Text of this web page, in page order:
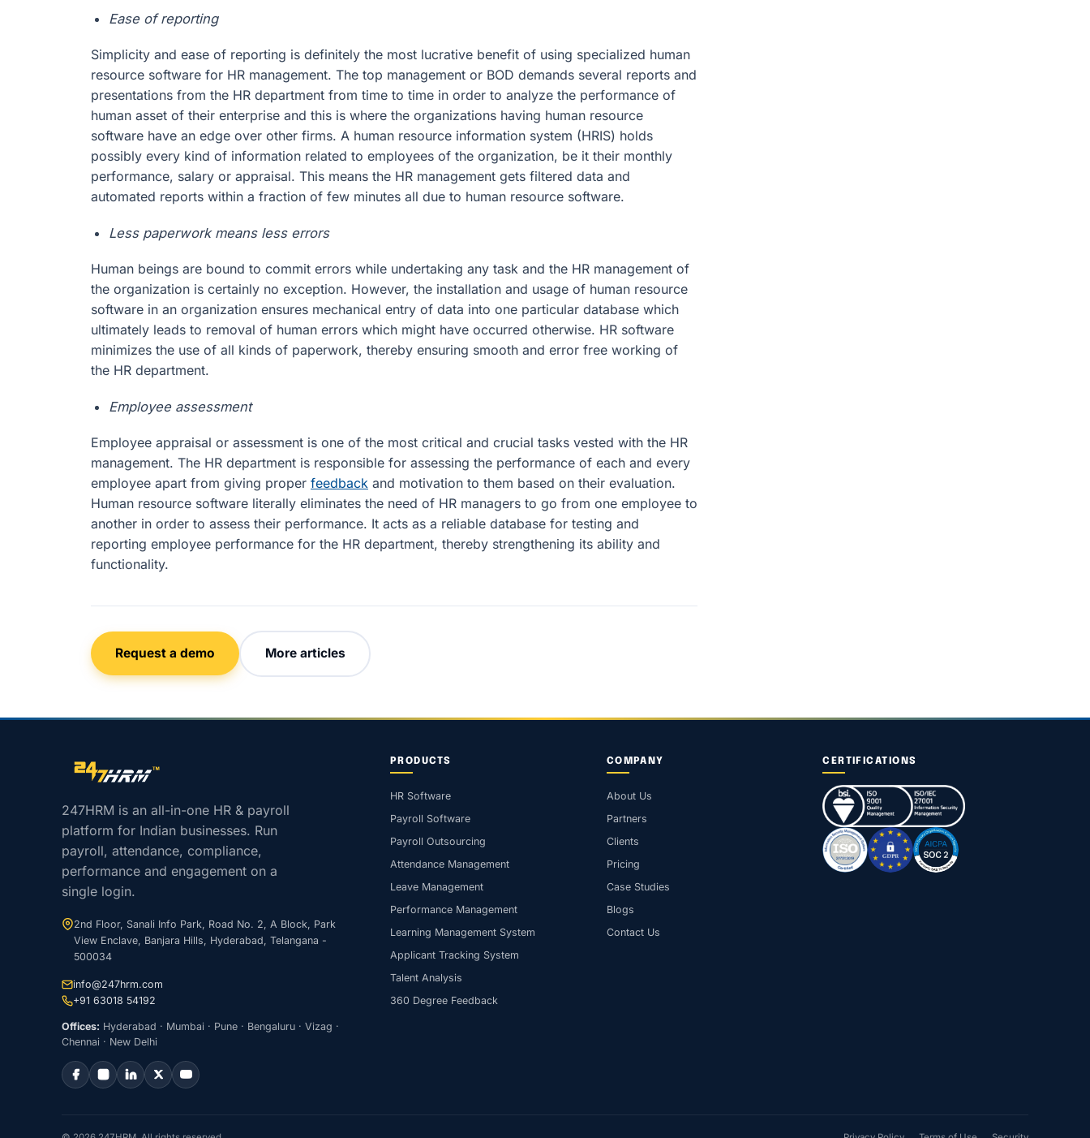
Ease of reporting
Simplicity and ease of reporting is definitely the most lucrative benefit of using specialized human
resource software for HR management. The top management or BOD demands several reports and
presentations from the HR department from time to time in order to analyze the performance of
human asset of their enterprise and this is where the organizations having human resource
software have an edge over other firms. A human resource information system (HRIS) holds
possibly every kind of information related to employees of the organization, be it their monthly
performance, salary or appraisal. This means the HR management gets filtered data and
automated reports within a fraction of few minutes all due to human resource software.
Less paperwork means less errors
Human beings are bound to commit errors while undertaking any task and the HR management of
the organization is certainly no exception. However, the installation and usage of human resource
software in an organization ensures mechanical entry of data into one particular database which
ultimately leads to removal of human errors which might have occurred otherwise. HR software
minimizes the use of all kinds of paperwork, thereby ensuring smooth and error free working of
the HR department.
Employee assessment
Employee appraisal or assessment is one of the most critical and crucial tasks vested with the HR
management. The HR department is responsible for assessing the performance of each and every
employee apart from giving proper feedback and motivation to them based on their evaluation.
Human resource software literally eliminates the need of HR managers to go from one employee to
another in order to assess their performance. It acts as a reliable database for testing and
reporting employee performance for the HR department, thereby strengthening its ability and
functionality.
Request a demo More articles
Site footer navigation
247HRM is an all-in-one HR & payroll
platform for Indian businesses. Run
payroll, attendance, compliance,
performance and engagement on a
single login.
2nd Floor, Sanali Info Park, Road No. 2, A Block, Park
View Enclave, Banjara Hills, Hyderabad, Telangana -
500034
info@247hrm.com
+91 63018 54192
Offices: Hyderabad · Mumbai · Pune · Bengaluru · Vizag ·
Chennai · New Delhi
PRODUCTS
HR Software
Payroll Software
Payroll Outsourcing
Attendance Management
Leave Management
Performance Management
Learning Management System
Applicant Tracking System
Talent Analysis
360 Degree Feedback
COMPANY
About Us
Partners
Clients
Pricing
Case Studies
Blogs
Contact Us
CERTIFICATIONS